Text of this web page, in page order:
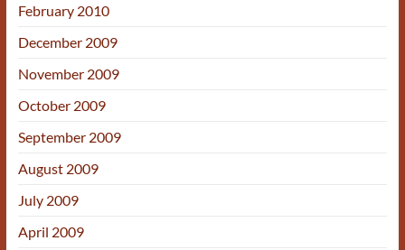
February 2010
December 2009
November 2009
October 2009
September 2009
August 2009
July 2009
April 2009